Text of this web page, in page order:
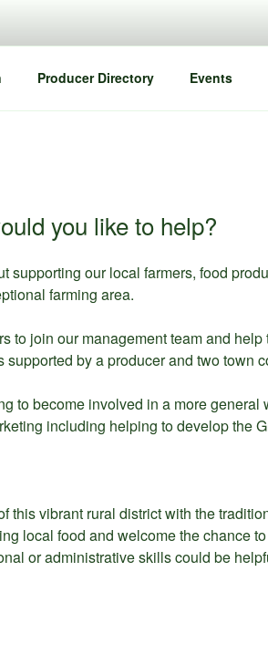
Producer Directory Events
you like to help?
supporting our local farmers, food
farming area.
to join our management team and help
by a producer and two town
to become involved in a more
including helping to develop the
vibrant rural district with the
local food and welcome the chance
or administrative skills could be